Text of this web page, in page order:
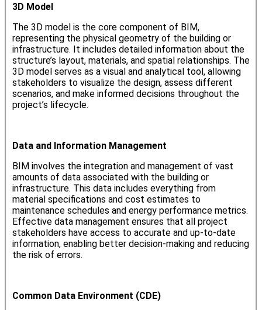
3D Model
The 3D model is the core component of BIM,
representing the physical geometry of the building or
infrastructure. It includes detailed information about the
structure’s layout, materials, and spatial relationships. The
3D model serves as a visual and analytical tool, allowing
stakeholders to visualize the design, assess different
scenarios, and make informed decisions throughout the
project’s lifecycle.
Data and Information Management
BIM involves the integration and management of vast
amounts of data associated with the building or
infrastructure. This data includes everything from
material specifications and cost estimates to
maintenance schedules and energy performance metrics.
Effective data management ensures that all project
stakeholders have access to accurate and up-to-date
information, enabling better decision-making and reducing
the risk of errors.
Common Data Environment (CDE)